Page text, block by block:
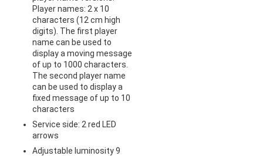
Player names: 2 x 10
characters (12 cm high
digits). The first player
name can be used to
display a moving message
of up to 1000 characters.
The second player name
can be used to display a
fixed message of up to 10
characters
Service side: 2 red LED
arrows
Adjustable luminosity 9